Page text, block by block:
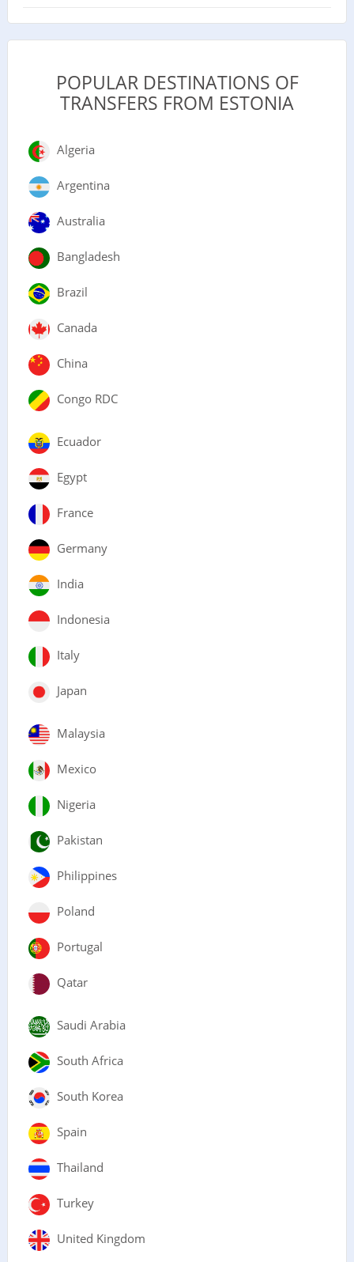
POPULAR DESTINATIONS OF
TRANSFERS FROM ESTONIA
Algeria
Argentina
Australia
Bangladesh
Brazil
Canada
China
Congo RDC
Ecuador
Egypt
France
Germany
India
Indonesia
Italy
Japan
Malaysia
Mexico
Nigeria
Pakistan
Philippines
Poland
Portugal
Qatar
Saudi Arabia
South Africa
South Korea
Spain
Thailand
Turkey
United Kingdom